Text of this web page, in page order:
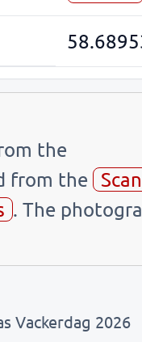
the
from the
. The
Vackerdag 2026